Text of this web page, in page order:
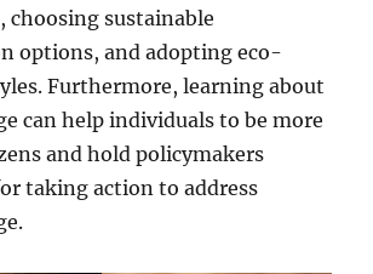
choosing sustainable
options, and adopting eco-
Furthermore, learning about
can help individuals to be more
and hold policymakers
taking action to address